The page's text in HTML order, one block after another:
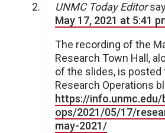
UNMC Today Editor
May 17, 2021 at 5:41
The recording of the
Research Town Hall,
of the slides, is posted
Research Operations
https://
ops/2021/05/17/
may-2021/